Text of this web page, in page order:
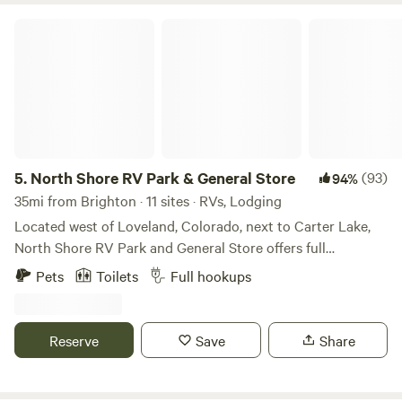
5. North Shore RV Park & General Store 94%(93)
35mi from Brighton · 11 sites · RVs, Lodging
Located west of Loveland, Colorado, next to Carter Lake,
North Shore RV Park and General Store offers full
20/30/50 amp, water and sewer sites along with cabin
rentals for those seeking something a little different. One
facilities, fire ring/grill, trash services, general store to name
a few. Spend the day outside enjoying outdoor activities
Pets Toilets Full hookups
Reserve Save Share